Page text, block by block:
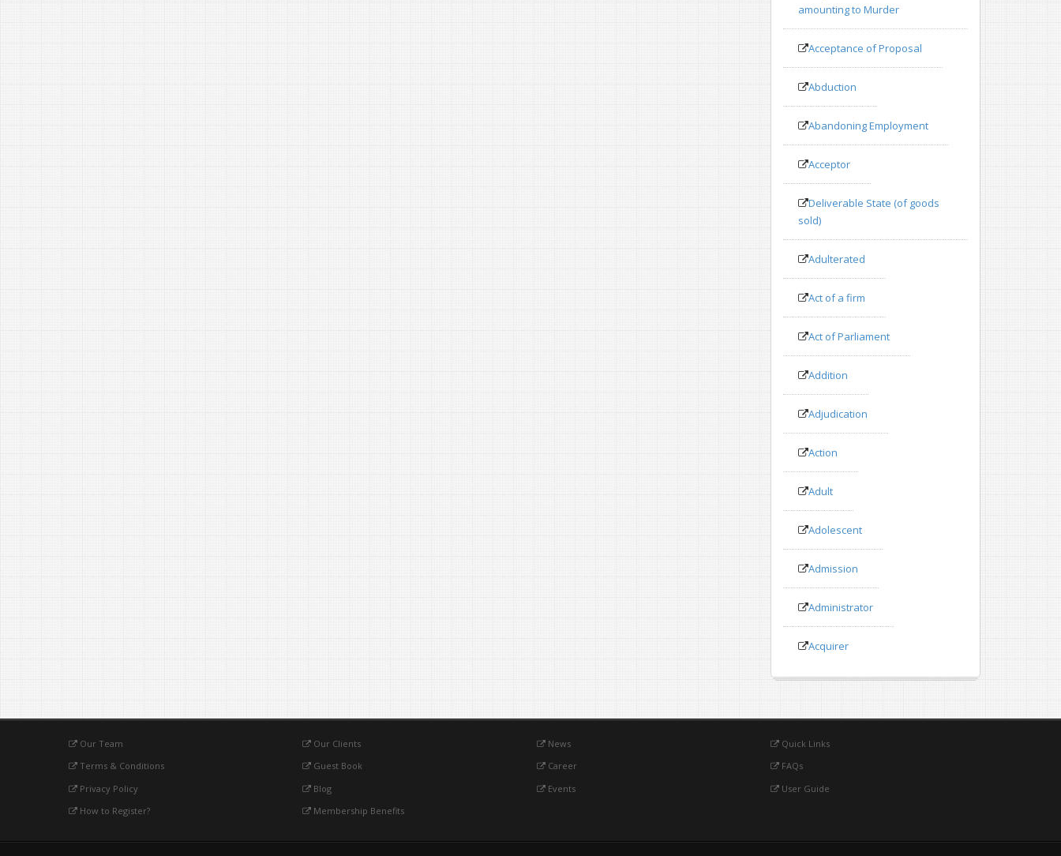
amounting to Murder
Acceptance of Proposal
Abduction
Abandoning Employment
Acceptor
Deliverable State (of goods
sold)
Adulterated
Act of a firm
Act of Parliament
Addition
Adjudication
Action
Adult
Adolescent
Admission
Administrator
Acquirer
Our Team
Terms & Conditions
Privacy Policy
How to Register?
Our Clients
Guest Book
Blog
Membership Benefits
News
Career
Events
Quick Links
FAQs
User Guide